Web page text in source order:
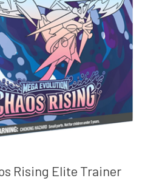
Rising Elite Trainer